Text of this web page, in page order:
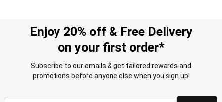
Enjoy 20% off & Free Delivery
on your first order*
Subscribe to our emails & get tailored rewards and
promotions before anyone else when you sign up!